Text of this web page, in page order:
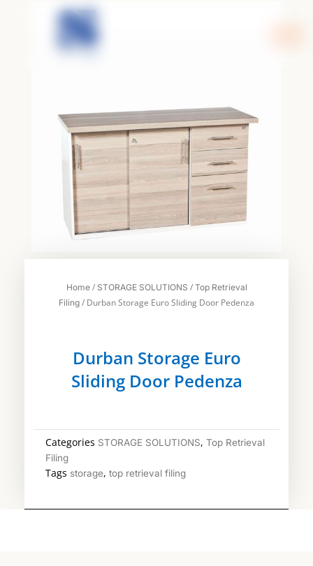
Home/ STORAGE SOLUTIONS / Top Retrieval
Filing / Durban Storage Euro Sliding Door Pedenza
Durban Storage Euro
Sliding Door Pedenza
Categories STORAGE SOLUTIONS, Top Retrieval
Filing
Tags storage, top retrieval filing